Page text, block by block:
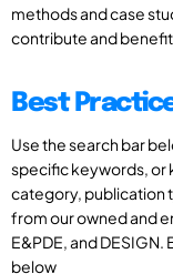
methods and case
contribute and
Best
Use the search bar
specific keywords, or
category, publication
from our owned and
E&PDE, and
below